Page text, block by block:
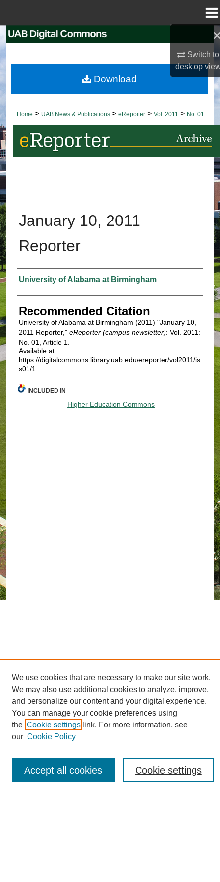
Switch to
desktop
Search
Browse Collections
About
Digital Commons Network™
Home > UAB News & Publications > eReporter > Vol. 2011 > No. 01
January 10, 2011
Reporter
Authors
University of Alabama at Birmingham
Recommended Citation
University of Alabama at Birmingham (2011) "January 10,
2011 Reporter," eReporter (campus newsletter): Vol. 2011:
No. 01, Article 1.
Available at:
https://digitalcommons.library.uab.edu/ereporter/vol2011/is
s01/1
Download
INCLUDED IN
Higher Education Commons
Journal Home
About eReporter
Reporter Article Archive
News Archive 2011 to 2023
News Archive 2000 to 2011
We use cookies that are necessary to make our site work.
We may also use additional cookies to analyze, improve,
and personalize our content and your digital experience.
You can manage your cookie preferences using
the Cookie settings link. For more information, see
our Cookie Policy
Cookie settings
Accept all cookies